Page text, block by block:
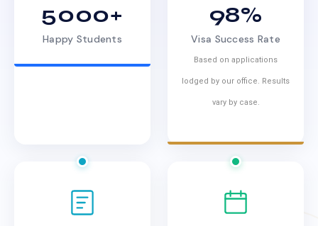
5000+
Happy Students
98%
Visa Success Rate
Based on applications
lodged by our office. Results
vary by case.